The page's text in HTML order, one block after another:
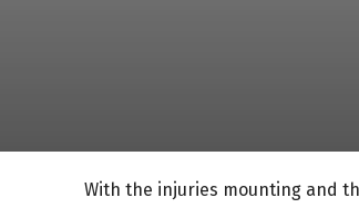
With the injuries mounting and